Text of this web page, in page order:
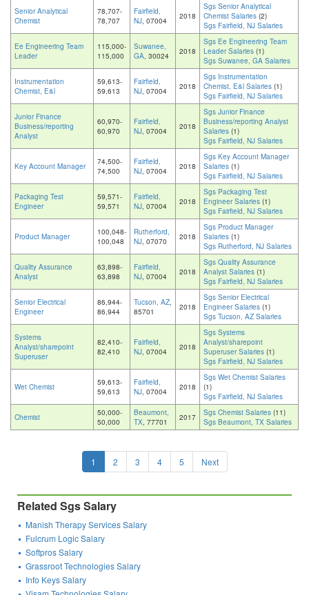
Senior Analytical
Chemist
78,707-
78,707
Fairfield,
NJ, 07004 2018
Sgs Senior Analytical
Chemist Salaries (2)
Sgs Fairfield, NJ Salaries
Ee Engineering Team
Leader
115,000-
115,000
Suwanee,
GA, 30024 2018
Sgs Ee Engineering Team
Leader Salaries (1)
Sgs Suwanee, GA Salaries
Instrumentation
Chemist, E&l
59,613-
59,613
Fairfield,
NJ, 07004 2018
Sgs Instrumentation
Chemist, E&l Salaries (1)
Sgs Fairfield, NJ Salaries
Junior Finance
Business/reporting
Analyst
60,970-
60,970
Fairfield,
NJ, 07004 2018
Sgs Junior Finance
Business/reporting Analyst
Salaries (1)
Sgs Fairfield, NJ Salaries
Key Account Manager
74,500-
74,500
Fairfield,
NJ, 07004 2018
Sgs Key Account Manager
Salaries (1)
Sgs Fairfield, NJ Salaries
Packaging Test
Engineer
59,571-
59,571
Fairfield,
NJ, 07004 2018
Sgs Packaging Test
Engineer Salaries (1)
Sgs Fairfield, NJ Salaries
Product Manager
100,048-
100,048
Rutherford,
NJ, 07070 2018
Sgs Product Manager
Salaries (1)
Sgs Rutherford, NJ Salaries
Quality Assurance
Analyst
63,898-
63,898
Fairfield,
NJ, 07004 2018
Sgs Quality Assurance
Analyst Salaries (1)
Sgs Fairfield, NJ Salaries
Senior Electrical
Engineer
86,944-
86,944
Tucson, AZ,
85701
2018
Sgs Senior Electrical
Engineer Salaries (1)
Sgs Tucson, AZ Salaries
Systems
Analyst/sharepoint
Superuser
82,410-
82,410
Fairfield,
NJ, 07004 2018
Sgs Systems
Analyst/sharepoint
Superuser Salaries (1)
Sgs Fairfield, NJ Salaries
Wet Chemist
59,613-
59,613
Fairfield,
NJ, 07004 2018
Sgs Wet Chemist Salaries
(1)
Sgs Fairfield, NJ Salaries
Chemist
50,000-
50,000
Beaumont,
TX, 77701 2017 Sgs Chemist Salaries (11)
Sgs Beaumont, TX Salaries
1 2 3 4 5 Next
Related Sgs Salary
Manish Therapy Services Salary
Fulcrum Logic Salary
Softpros Salary
Grassroot Technologies Salary
Info Keys Salary